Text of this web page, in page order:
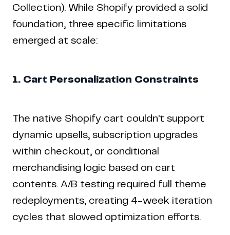
Collection). While Shopify provided a solid
foundation, three specific limitations
emerged at scale:
1. Cart Personalization Constraints
The native Shopify cart couldn't support
dynamic upsells, subscription upgrades
within checkout, or conditional
merchandising logic based on cart
contents. A/B testing required full theme
redeployments, creating 4-week iteration
cycles that slowed optimization efforts.